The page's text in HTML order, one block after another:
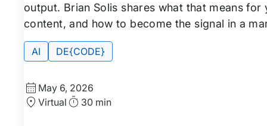
output. Brian Solis shares what that means for
content, and how to become the signal in a
AI DE{CODE}
Start
Date
May 6, 2026
Location
Virtual Duration
30 min